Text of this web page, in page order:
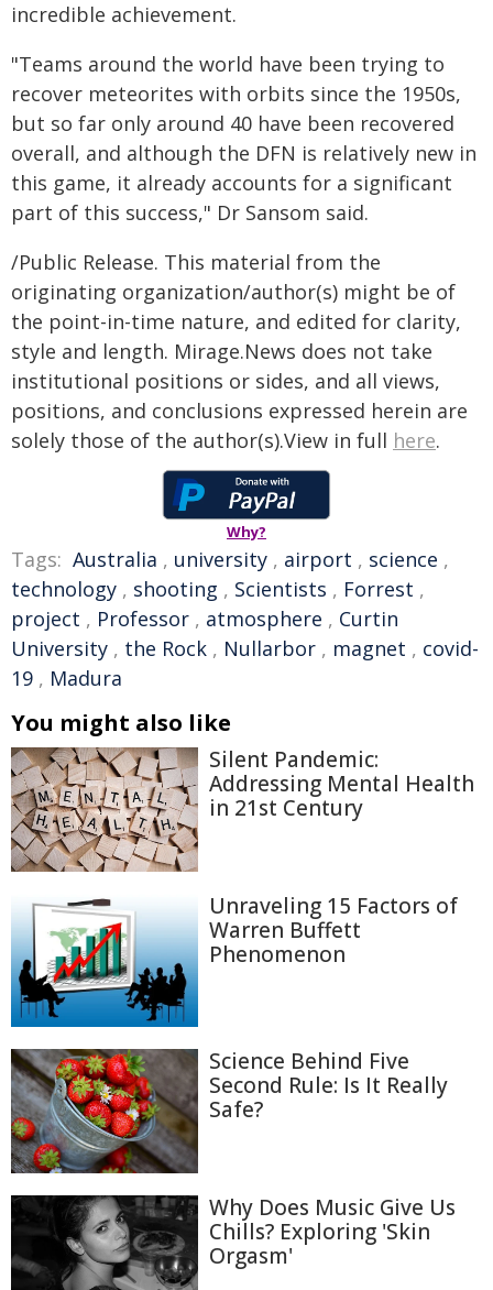
incredible achievement.
"Teams around the world have been trying to
recover meteorites with orbits since the 1950s,
but so far only around 40 have been recovered
overall, and although the DFN is relatively new in
this game, it already accounts for a significant
part of this success," Dr Sansom said.
/Public Release. This material from the
originating organization/author(s) might be of
the point-in-time nature, and edited for clarity,
style and length. Mirage.News does not take
institutional positions or sides, and all views,
positions, and conclusions expressed herein are
solely those of the author(s).View in full here.
Why?
Tags: Australia , university , airport , science ,
technology , shooting , Scientists , Forrest ,
project , Professor , atmosphere , Curtin
University , the Rock , Nullarbor , magnet , covid-
19 , Madura
You might also like
Silent Pandemic:
Addressing Mental Health
in 21st Century
Unraveling 15 Factors of
Warren Buffett
Phenomenon
Science Behind Five
Second Rule: Is It Really
Safe?
Why Does Music Give Us
Chills? Exploring 'Skin
Orgasm'